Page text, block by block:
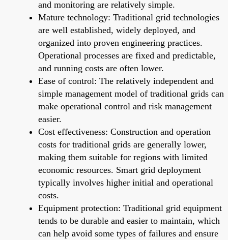
and monitoring are relatively simple.
Mature technology: Traditional grid technologies
are well established, widely deployed, and
organized into proven engineering practices.
Operational processes are fixed and predictable,
and running costs are often lower.
Ease of control: The relatively independent and
simple management model of traditional grids can
make operational control and risk management
easier.
Cost effectiveness: Construction and operation
costs for traditional grids are generally lower,
making them suitable for regions with limited
economic resources. Smart grid deployment
typically involves higher initial and operational
costs.
Equipment protection: Traditional grid equipment
tends to be durable and easier to maintain, which
can help avoid some types of failures and ensure